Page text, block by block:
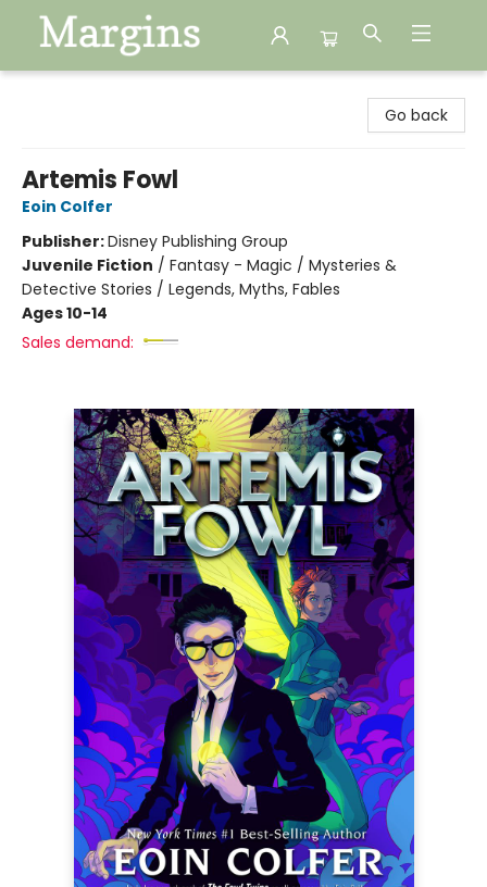
Go back
Artemis Fowl
Eoin Colfer
Publisher:Disney Publishing Group
Juvenile Fiction / Fantasy - Magic / Mysteries &
Detective Stories / Legends, Myths, Fables
Ages 10-14
Sales demand: